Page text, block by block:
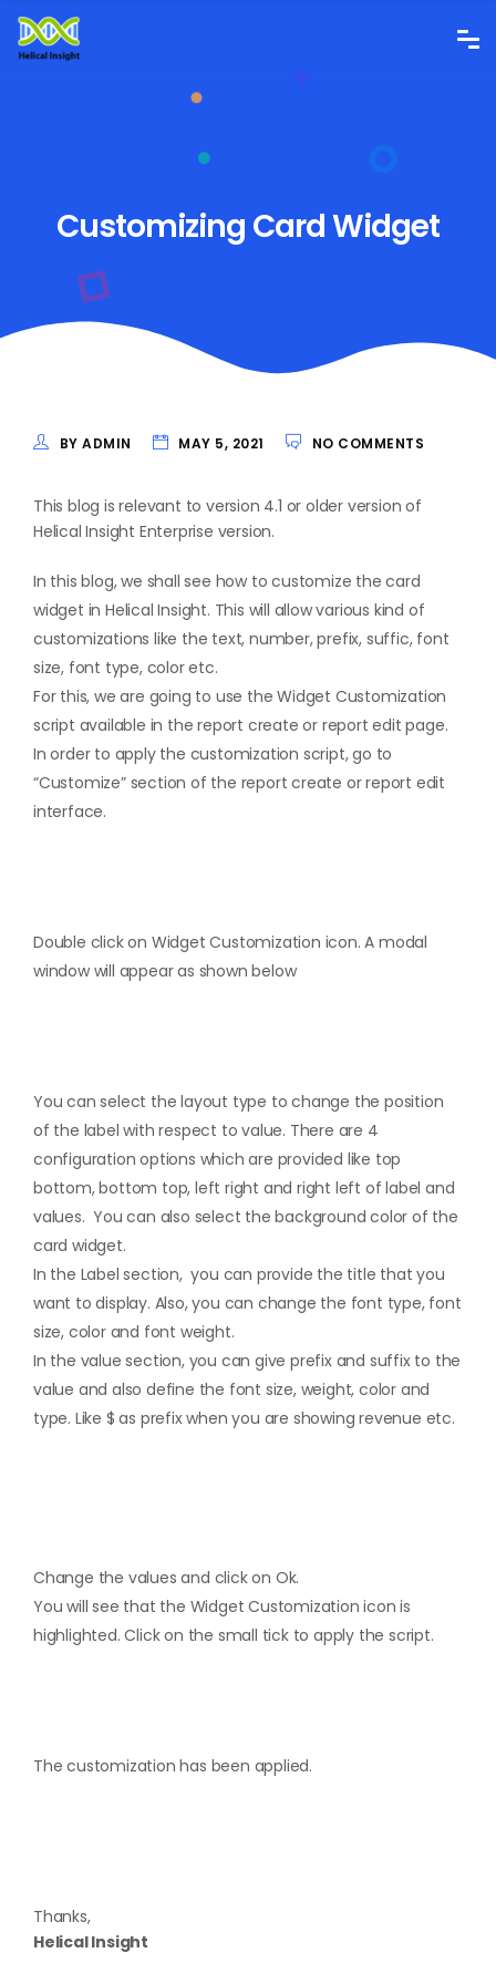
Customizing Card Widget
BY ADMIN MAY 5, 2021 NO COMMENTS
This blog is relevant to version 4.1 or older version of
Helical Insight Enterprise version.
In this blog, we shall see how to customize the card
widget in Helical Insight. This will allow various kind of
customizations like the text, number, prefix, suffic, font
size, font type, color etc.
For this, we are going to use the Widget Customization
script available in the report create or report edit page.
In order to apply the customization script, go to
“Customize” section of the report create or report edit
interface.
Double click on Widget Customization icon. A modal
window will appear as shown below
You can select the layout type to change the position
of the label with respect to value. There are 4
configuration options which are provided like top
bottom, bottom top, left right and right left of label and
values. You can also select the background color of the
card widget.
In the Label section, you can provide the title that you
want to display. Also, you can change the font type, font
size, color and font weight.
In the value section, you can give prefix and suffix to the
value and also define the font size, weight, color and
type. Like $ as prefix when you are showing revenue etc.
Change the values and click on Ok.
You will see that the Widget Customization icon is
highlighted. Click on the small tick to apply the script.
The customization has been applied.
Thanks,
Helical Insight